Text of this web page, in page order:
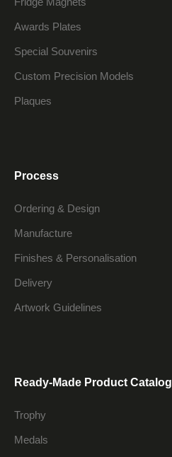
Awards Plates
Special Souvenirs
Custom Precision Models
Plaques
Process
Ordering & Design
Manufacture
Finishes & Personalisation
Delivery
Artwork Guidelines
Ready-Made Product Catalog
Trophy
Medals